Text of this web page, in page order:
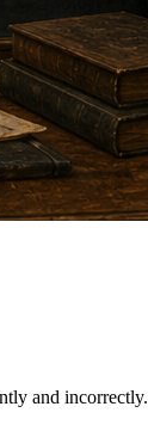
and incorrectly.